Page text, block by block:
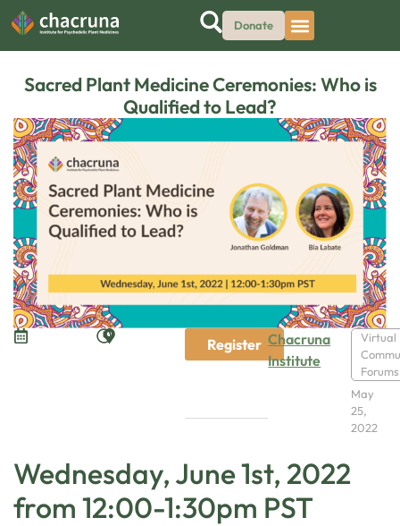
Donate
Sacred Plant Medicine Ceremonies: Who is
Qualified to Lead?
Register Chacruna
Institute
Virtual
Forums
May
25,
2022
Wednesday, June 1st, 2022
from 12:00-1:30pm PST